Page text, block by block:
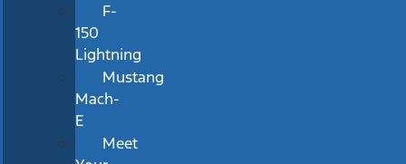
F-
150
Lightning
Mustang
Mach-
E
Meet